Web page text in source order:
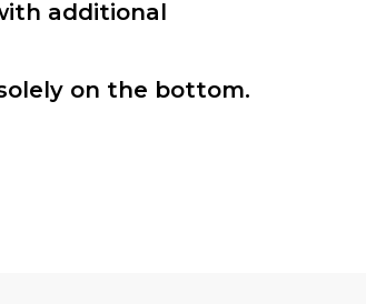
additional
on the bottom.